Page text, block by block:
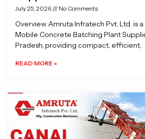
July 25, 2026 No Comments
Overview Amruta Infratech Pvt. Ltd. is
Mobile Concrete Batching Plant
Pradesh, providing compact, efficient,
READ MORE »